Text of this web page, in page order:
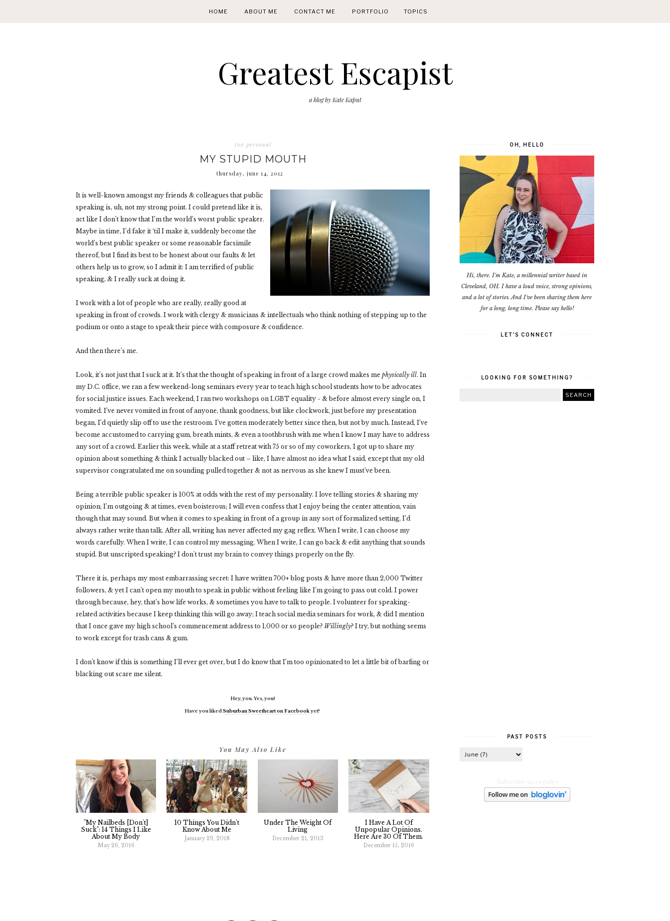
HOME ABOUT ME CONTACT ME PORTFOLIO TOPICS
Greatest Escapist
a blog by Kate Kaput
too personal
MY STUPID MOUTH
thursday, june 14, 2012
It is well-known amongst my friends & colleagues that public
speaking is, uh, not my strong point. I could pretend like it is,
act like I don’t know that I’m the world’s worst public speaker.
Maybe in time, I’d fake it ‘til I make it, suddenly become the
world’s best public speaker or some reasonable facsimile
thereof, but I find its best to be honest about our faults & let
others help us to grow, so I admit it: I am terrified of public
speaking, & I really suck at doing it.
I work with a lot of people who are really, really good at
speaking in front of crowds. I work with clergy & musicians & intellectuals who think nothing of stepping up to the
podium or onto a stage to speak their piece with composure & confidence.
And then there’s me.
Look, it’s not just that I suck at it. It’s that the thought of speaking in front of a large crowd makes me physically ill. In
my D.C. office, we ran a few weekend-long seminars every year to teach high school students how to be advocates
for social justice issues. Each weekend, I ran two workshops on LGBT equality - & before almost every single on, I
vomited. I’ve never vomited in front of anyone, thank goodness, but like clockwork, just before my presentation
began, I’d quietly slip off to use the restroom. I’ve gotten moderately better since then, but not by much. Instead, I’ve
become accustomed to carrying gum, breath mints, & even a toothbrush with me when I know I may have to address
any sort of a crowd. Earlier this week, while at a staff retreat with 75 or so of my coworkers, I got up to share my
opinion about something & think I actually blacked out – like, I have almost no idea what I said, except that my old
supervisor congratulated me on sounding pulled together & not as nervous as she knew I must’ve been.
Being a terrible public speaker is 100% at odds with the rest of my personality. I love telling stories & sharing my
opinion; I’m outgoing & at times, even boisterous; I will even confess that I enjoy being the center attention, vain
though that may sound. But when it comes to speaking in front of a group in any sort of formalized setting, I’d
always rather write than talk. After all, writing has never affected my gag reflex. When I write, I can choose my
words carefully. When I write, I can control my messaging. When I write, I can go back & edit anything that sounds
stupid. But unscripted speaking? I don't trust my brain to convey things properly on the fly.
There it is, perhaps my most embarrassing secret: I have written 700+ blog posts & have more than 2,000 Twitter
followers, & yet I can’t open my mouth to speak in public without feeling like I’m going to pass out cold. I power
through because, hey, that’s how life works, & sometimes you have to talk to people. I volunteer for speaking-
related activities because I keep thinking this will go away; I teach social media seminars for work, & did I mention
that I once gave my high school’s commencement address to 1,000 or so people? Willingly? I try, but nothing seems
to work except for trash cans & gum.
I don’t know if this is something I’ll ever get over, but I do know that I’m too opinionated to let a little bit of barfing or
blacking out scare me silent.
Hey, you. Yes, you!
Have you liked Suburban Sweetheart on Facebookyet?
You May Also Like
"My Nailbeds [Don't]
Suck": 14 Things I Like
About My Body
May 26, 2016
10 Things You Didn't
Know About Me
January 29, 2018
Under The Weight Of
Living
December 21, 2013
I Have A Lot Of
Unpopular Opinions.
Here Are 30 Of Them.
December 15, 2016
OH, HELLO
Hi, there. I'm Kate, a millennial writer based in
Cleveland, OH. I have a loud voice, strong opinions,
and a lot of stories. And I've been sharing them here
for a long, long time. Please say hello!
LET'S CONNECT
LOOKING FOR SOMETHING?
PAST POSTS